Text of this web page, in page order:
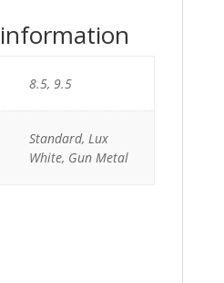
8.5, 9.5
Standard, Lux
White, Gun Metal